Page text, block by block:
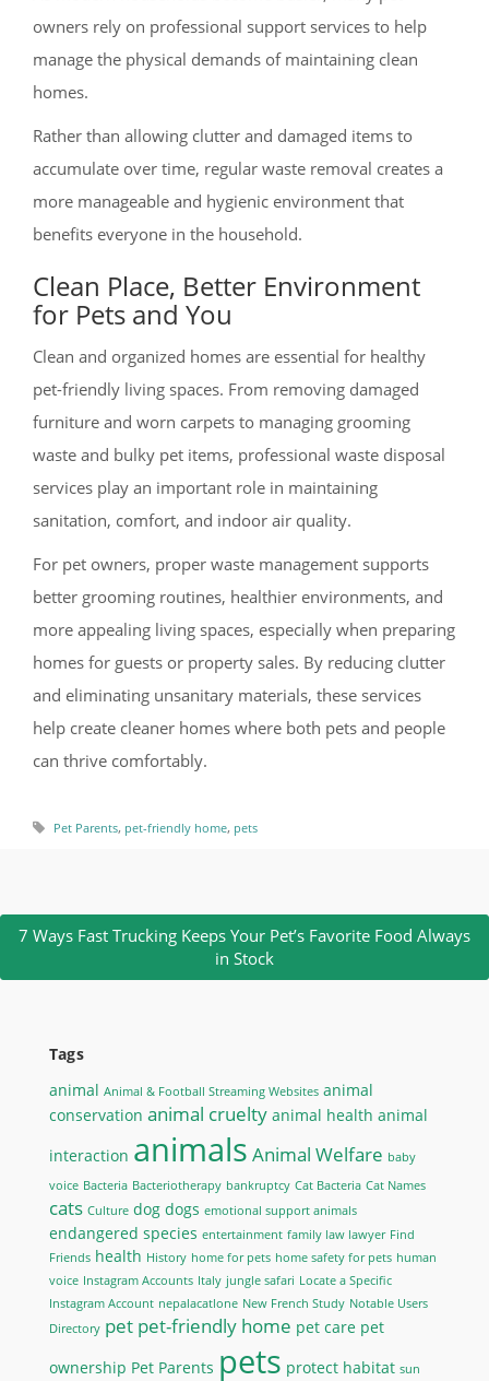
owners rely on professional support services to help
manage the physical demands of maintaining clean
homes.
Rather than allowing clutter and damaged items to
accumulate over time, regular waste removal creates a
more manageable and hygienic environment that
benefits everyone in the household.
Clean Place, Better Environment
for Pets and You
Clean and organized homes are essential for healthy
pet-friendly living spaces. From removing damaged
furniture and worn carpets to managing grooming
waste and bulky pet items, professional waste disposal
services play an important role in maintaining
sanitation, comfort, and indoor air quality.
For pet owners, proper waste management supports
better grooming routines, healthier environments, and
more appealing living spaces, especially when preparing
homes for guests or property sales. By reducing clutter
and eliminating unsanitary materials, these services
help create cleaner homes where both pets and people
can thrive comfortably.
Pet Parents, pet-friendly home, pets
7 Ways Fast Trucking Keeps Your Pet’s Favorite Food Always
in Stock
Tags
animal Animal & Football Streaming Websites animal
conservation animal cruelty animal health animal
interaction animals Animal Welfare baby
voice Bacteria Bacteriotherapy bankruptcy Cat Bacteria Cat Names
cats Culture dog dogs emotional support animals
endangered species entertainment family law lawyer Find
Friends health History home for pets home safety for pets human
voice Instagram Accounts Italy jungle safari Locate a Specific
Instagram Account nepalacatlone New French Study Notable Users
Directory pet pet-friendly home pet care pet
ownership Pet Parents pets protect habitat sun